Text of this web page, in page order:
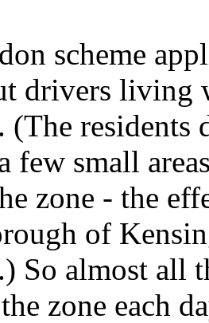
scheme
drivers living
(The residents
few small
zone - the
of
So almost all
zone each